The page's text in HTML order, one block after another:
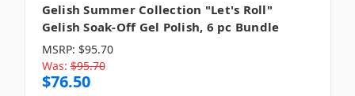
Gelish Summer Collection "Let's Roll"
Gelish Soak-Off Gel Polish, 6 pc Bundle
MSRP: $95.70
Was: $95.70
$76.50